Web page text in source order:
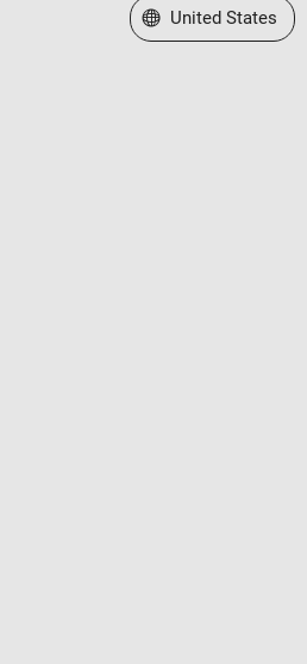
Select a Web Site
United States